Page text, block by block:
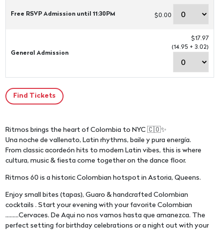
Free RSVP Admission until 11:30PM $0.00
General Admission
$17.97
(14.95 + 3.02)
Ritmos brings the heart of Colombia to NYC 🇨🇴✨
Una noche de vallenato, Latin rhythms, baile y pura energía.
From classic acordeón hits to modern Latin vibes, this is where
cultura, music & fiesta come together on the dance floor.
Ritmos 60 is a historic Colombian hotspot in Astoria, Queens.
Enjoy small bites (tapas), Guaro & handcrafted Colombian
cocktails . Start your evening with your favorite Colombian
.........Cervaces. De Aqui no nos vamos hasta que amanezca. The
perfect setting for birthday celebrations or a night out with your